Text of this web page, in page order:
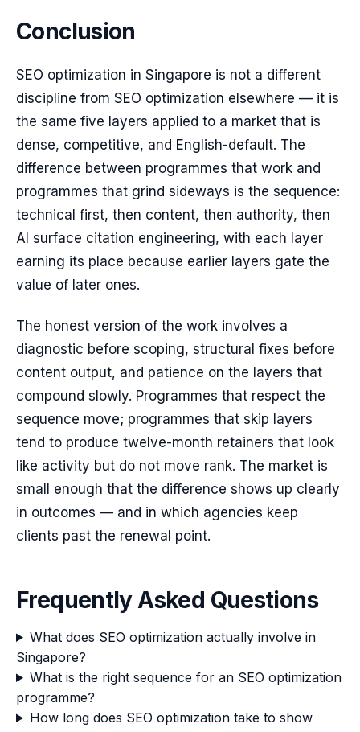
Conclusion
SEO optimization in Singapore is not a different
discipline from SEO optimization elsewhere — it is
the same five layers applied to a market that is
dense, competitive, and English-default. The
difference between programmes that work and
programmes that grind sideways is the sequence:
technical first, then content, then authority, then
AI surface citation engineering, with each layer
earning its place because earlier layers gate the
value of later ones.
The honest version of the work involves a
diagnostic before scoping, structural fixes before
content output, and patience on the layers that
compound slowly. Programmes that respect the
sequence move; programmes that skip layers
tend to produce twelve-month retainers that look
like activity but do not move rank. The market is
small enough that the difference shows up clearly
in outcomes — and in which agencies keep
clients past the renewal point.
Frequently Asked Questions
What does SEO optimization actually involve in
Singapore?
What is the right sequence for an SEO optimization
programme?
How long does SEO optimization take to show